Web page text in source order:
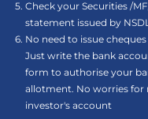
Check your Securities /
statement issued by
No need to issue
Just write the bank
form to authorise your
allotment. No worries for
investor's account